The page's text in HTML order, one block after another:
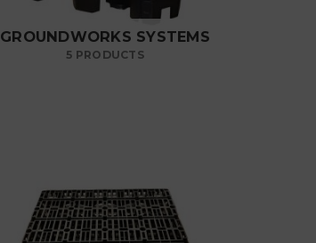
GROUNDWORKS SYSTEMS
5 PRODUCTS